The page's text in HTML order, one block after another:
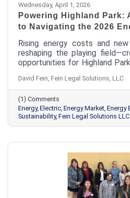
Wednesday, April 1, 2026
Powering Highland Park:
to Navigating the 2026
Rising energy costs and
reshaping the playing
opportunities for Highland
pitfalls to tapping into solar
incentives, there are smarter
your energy strategy.
David Fein, Fein Legal Solutions, LLC
(1) Comments
Energy Electric Energy Market Energy
Sustainability Fein Legal Solutions LLC